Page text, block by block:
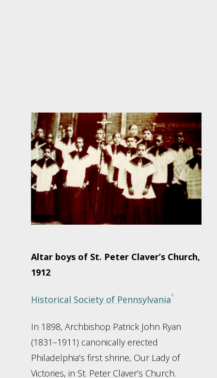
Altar boys of St. Peter Claver’s Church,
1912
Historical Society of Pennsylvania
In 1898, Archbishop Patrick John Ryan
(1831–1911) canonically erected
Philadelphia’s first shrine, Our Lady of
Victories, in St. Peter Claver’s Church.